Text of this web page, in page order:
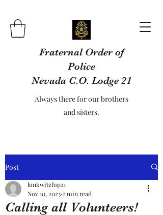
Fraternal Order of
Police
Nevada C.O. Lodge 21
Always there for our brothers
and sisters.
Post
Calling all Volunteers!
lunkwitzfop21
Nov 10, 2023 2 min read